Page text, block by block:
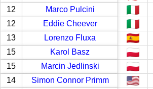
12
Marco Pulcini
12
Eddie Cheever
13
Lorenzo Fluxa
15
Karol Basz
15
Marcin Jedlinski
14
Simon Connor Primm